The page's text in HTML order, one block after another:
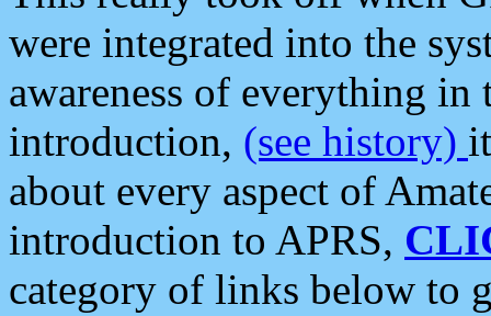
were integrated into the
awareness of everything in
introduction, (see history)
about every aspect of
introduction to APRS,
category of links below to